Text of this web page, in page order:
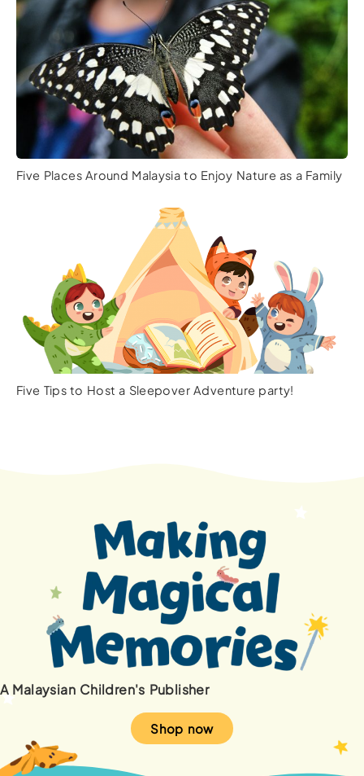
Five Places Around Malaysia to Enjoy Nature as a Family
Five Tips to Host a Sleepover Adventure party!
A Malaysian Children's Publisher
Shop now